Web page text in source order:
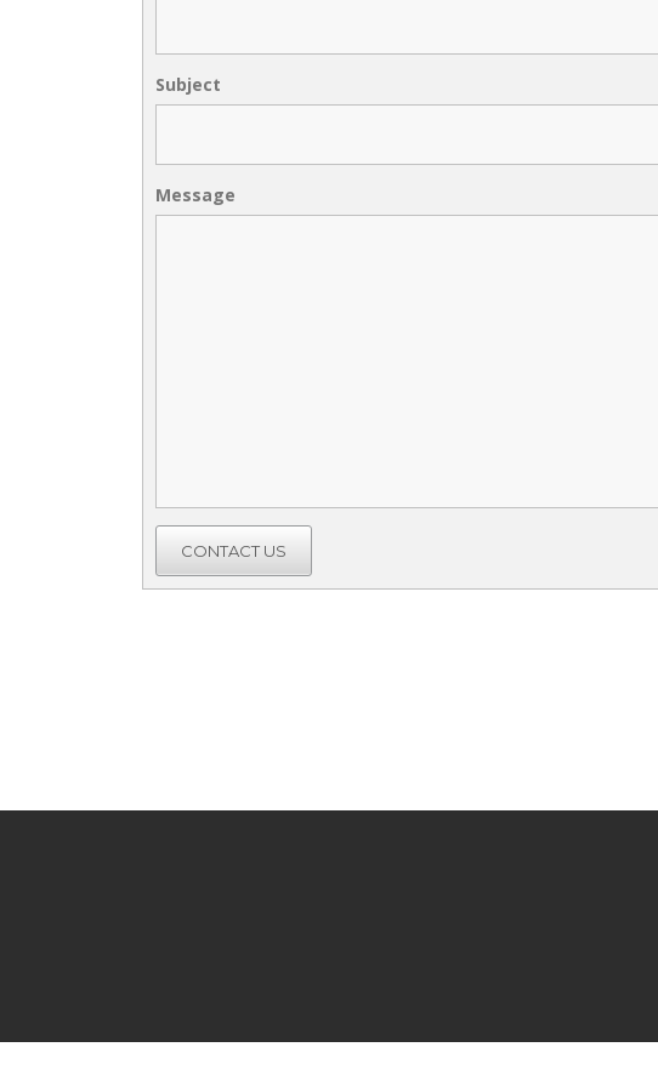
Subject
Message